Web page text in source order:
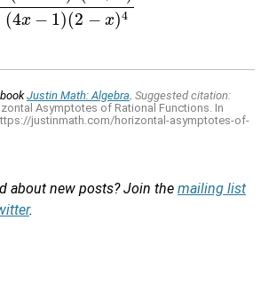
(4x − 1 )(2 − x)4
3(x+2)(4x−1)(2−x)4
Justin Math: Algebra Suggested citation:
Asymptotes of Rational Functions. In
justinmath.com/horizontal-asymptotes-of-
about new posts? Join the mailing list
.